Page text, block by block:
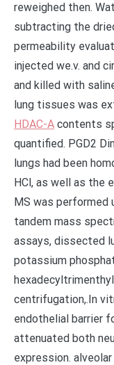
reweighed then.
subtracting the
permeability
injected we.v. and
and killed with
lung tissues was
HDAC-A contents
quantified. PGD2
lungs had been
HCl, as well as the
MS was performed
tandem mass
assays, dissected
potassium
centrifugation,.In
endothelial barrier
attenuated both
expression.